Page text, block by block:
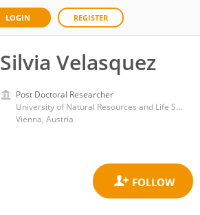
LOGIN REGISTER
Silvia Velasquez
Post Doctoral Researcher
University of Natural Resources and Life Sciences Vienna
Vienna, Austria